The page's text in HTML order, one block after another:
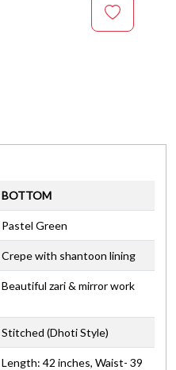
BOTTOM
Pastel Green
Crepe with shantoon lining
Beautiful zari & mirror work
Stitched (Dhoti Style)
Length: 42 inches, Waist- 39